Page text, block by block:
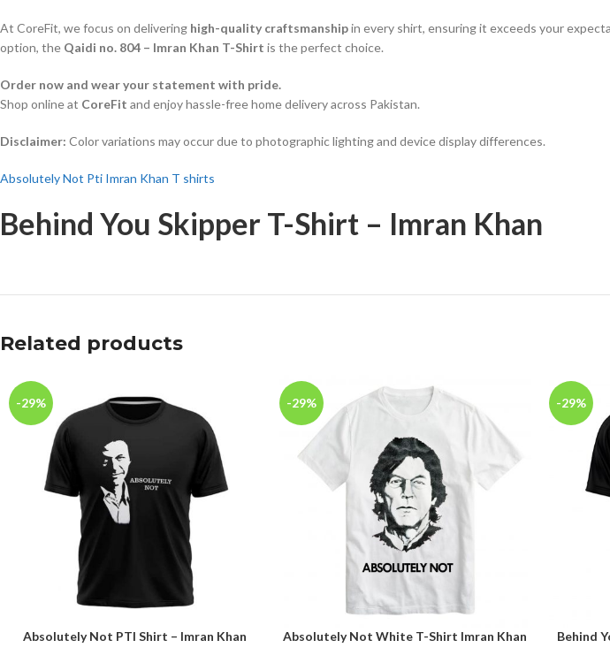
At CoreFit, we focus on delivering high-quality craftsmanshipin every shirt, ensuring it exceeds your
option, the Qaidi no. 804 – Imran Khan T-Shirt is the perfect choice.
Order now and wear your statement with pride.
Shop online at CoreFit and enjoy hassle-free home delivery across Pakistan.
Disclaimer: Color variations may occur due to photographic lighting and device display differences.
Absolutely Not Pti Imran Khan T shirts
Behind You Skipper T-Shirt – Imran Khan
Related products
-29%
SELECT OPTIONS
Absolutely Not PTI Shirt – Imran Khan
-29%
SELECT OPTIONS
Absolutely Not White T-Shirt Imran Khan
-29%
SELECT
Behind